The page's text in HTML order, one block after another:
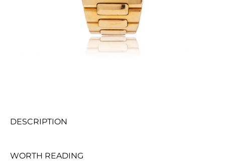
DESCRIPTION
WORTH READING